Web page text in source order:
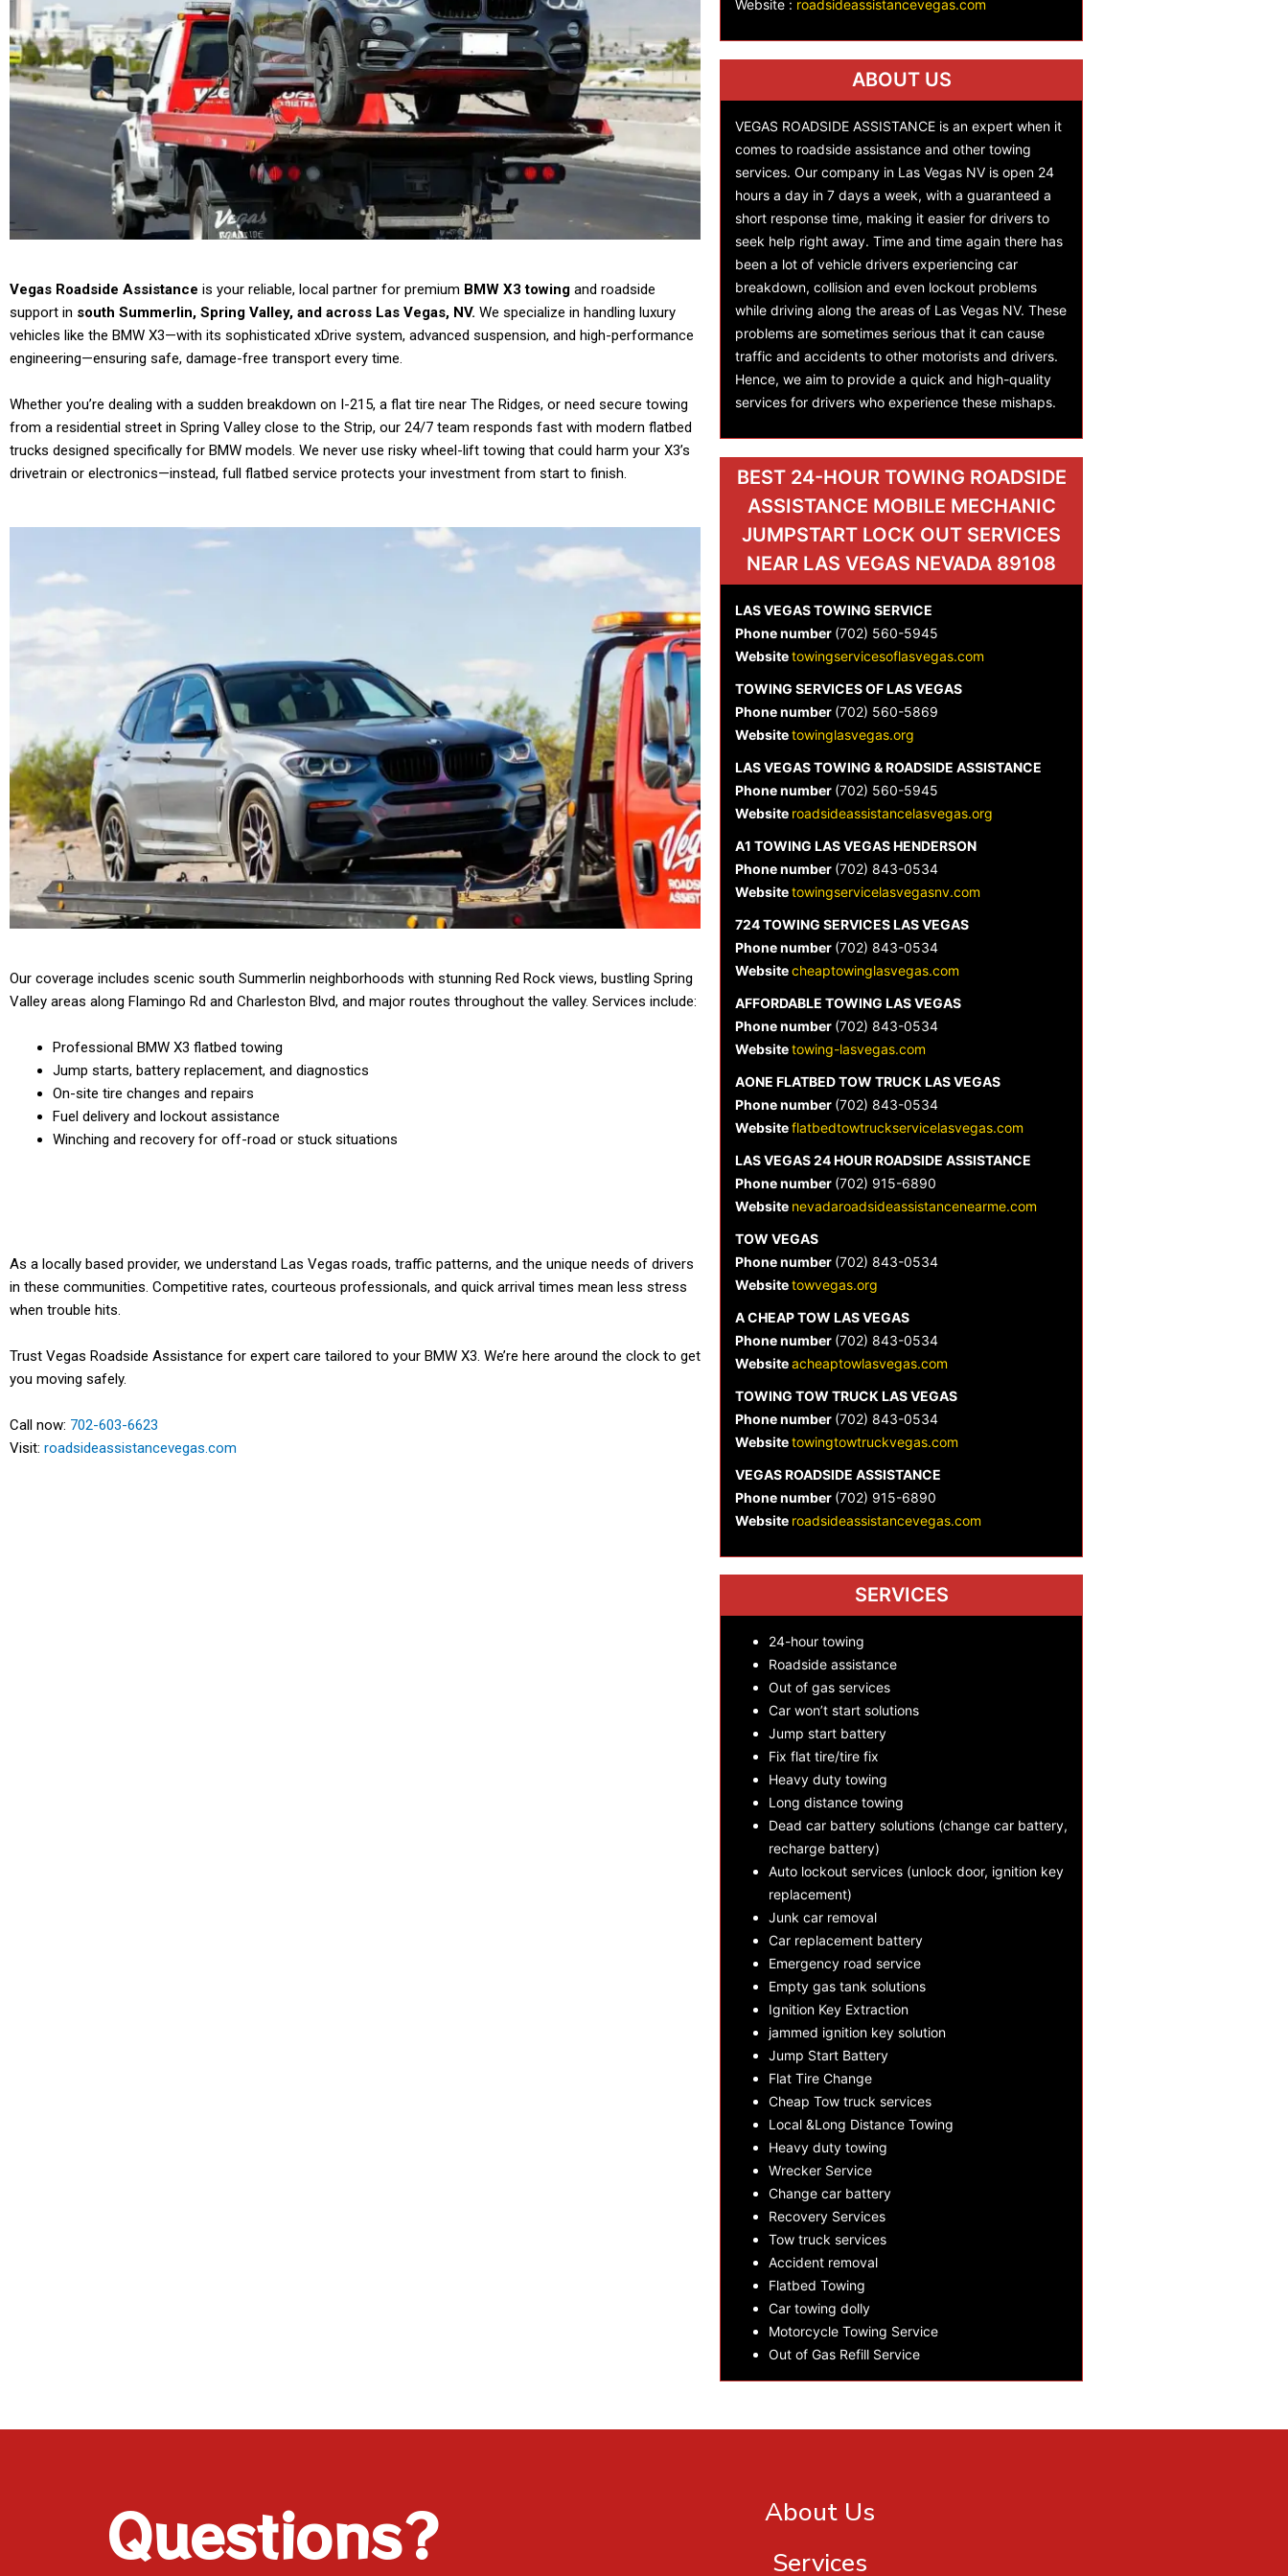
Vegas Roadside Assistance is your reliable, local partner for premium BMW X3 towing and roadside
support in south Summerlin, Spring Valley, and across Las Vegas, NV. We specialize in handling luxury
vehicles like the BMW X3—with its sophisticated xDrive system, advanced suspension, and high-performance
engineering—ensuring safe, damage-free transport every time.
Whether you’re dealing with a sudden breakdown on I-215, a flat tire near The Ridges, or need secure towing
from a residential street in Spring Valley close to the Strip, our 24/7 team responds fast with modern flatbed
trucks designed specifically for BMW models. We never use risky wheel-lift towing that could harm your X3’s
drivetrain or electronics—instead, full flatbed service protects your investment from start to finish.
Our coverage includes scenic south Summerlin neighborhoods with stunning Red Rock views, bustling Spring
Valley areas along Flamingo Rd and Charleston Blvd, and major routes throughout the valley. Services include:
Professional BMW X3 flatbed towing
Jump starts, battery replacement, and diagnostics
On-site tire changes and repairs
Fuel delivery and lockout assistance
Winching and recovery for off-road or stuck situations
As a locally based provider, we understand Las Vegas roads, traffic patterns, and the unique needs of drivers
in these communities. Competitive rates, courteous professionals, and quick arrival times mean less stress
when trouble hits.
Trust Vegas Roadside Assistance for expert care tailored to your BMW X3. We’re here around the clock to get
you moving safely.
Call now: 702-603-6623
Visit: roadsideassistancevegas.com
Website : roadsideassistancevegas.com
ABOUT US
VEGAS ROADSIDE ASSISTANCE is an expert when it
comes to roadside assistance and other towing
services. Our company in Las Vegas NV is open 24
hours a day in 7 days a week, with a guaranteed a
short response time, making it easier for drivers to
seek help right away. Time and time again there has
been a lot of vehicle drivers experiencing car
breakdown, collision and even lockout problems
while driving along the areas of Las Vegas NV. These
problems are sometimes serious that it can cause
traffic and accidents to other motorists and drivers.
Hence, we aim to provide a quick and high-quality
services for drivers who experience these mishaps.
BEST 24-HOUR TOWING ROADSIDE
ASSISTANCE MOBILE MECHANIC
JUMPSTART LOCK OUT SERVICES
NEAR LAS VEGAS NEVADA 89108
LAS VEGAS TOWING SERVICE
Phone number (702) 560-5945
Websitetowingservicesoflasvegas.com
TOWING SERVICES OF LAS VEGAS
Phone number (702) 560-5869
Websitetowinglasvegas.org
LAS VEGAS TOWING & ROADSIDE ASSISTANCE
Phone number (702) 560-5945
Website roadsideassistancelasvegas.org
A1 TOWING LAS VEGAS HENDERSON
Phone number (702) 843-0534
Websitetowingservicelasvegasnv.com
724 TOWING SERVICES LAS VEGAS
Phone number (702) 843-0534
Websitecheaptowinglasvegas.com
AFFORDABLE TOWING LAS VEGAS
Phone number (702) 843-0534
Websitetowing-lasvegas.com
AONE FLATBED TOW TRUCK LAS VEGAS
Phone number (702) 843-0534
Websiteflatbedtowtruckservicelasvegas.com
LAS VEGAS 24 HOUR ROADSIDE ASSISTANCE
Phone number (702) 915-6890
Website nevadaroadsideassistancenearme.com
TOW VEGAS
Phone number (702) 843-0534
Websitetowvegas.org
A CHEAP TOW LAS VEGAS
Phone number (702) 843-0534
Websiteacheaptowlasvegas.com
TOWING TOW TRUCK LAS VEGAS
Phone number (702) 843-0534
Websitetowingtowtruckvegas.com
VEGAS ROADSIDE ASSISTANCE
Phone number (702) 915-6890
Website roadsideassistancevegas.com
SERVICES
24-hour towing
Roadside assistance
Out of gas services
Car won’t start solutions
Jump start battery
Fix flat tire/tire fix
Heavy duty towing
Long distance towing
Dead car battery solutions (change car battery,
recharge battery)
Auto lockout services (unlock door, ignition key
replacement)
Junk car removal
Car replacement battery
Emergency road service
Empty gas tank solutions
Ignition Key Extraction
jammed ignition key solution
Jump Start Battery
Flat Tire Change
Cheap Tow truck services
Local &Long Distance Towing
Heavy duty towing
Wrecker Service
Change car battery
Recovery Services
Tow truck services
Accident removal
Flatbed Towing
Car towing dolly
Motorcycle Towing Service
Out of Gas Refill Service
Questions?
About Us
Services